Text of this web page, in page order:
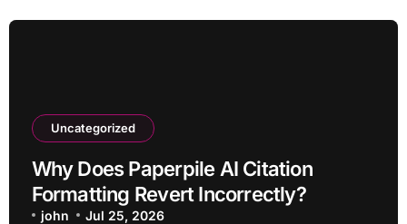
Uncategorized
Why Does Paperpile AI Citation
Formatting Revert Incorrectly?
john Jul 25, 2026